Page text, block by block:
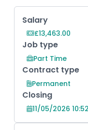
Key Role
Salary
£13,463.00
Job type
Part Time
Contract type
Permanent
Closing
11/05/2026 10:52